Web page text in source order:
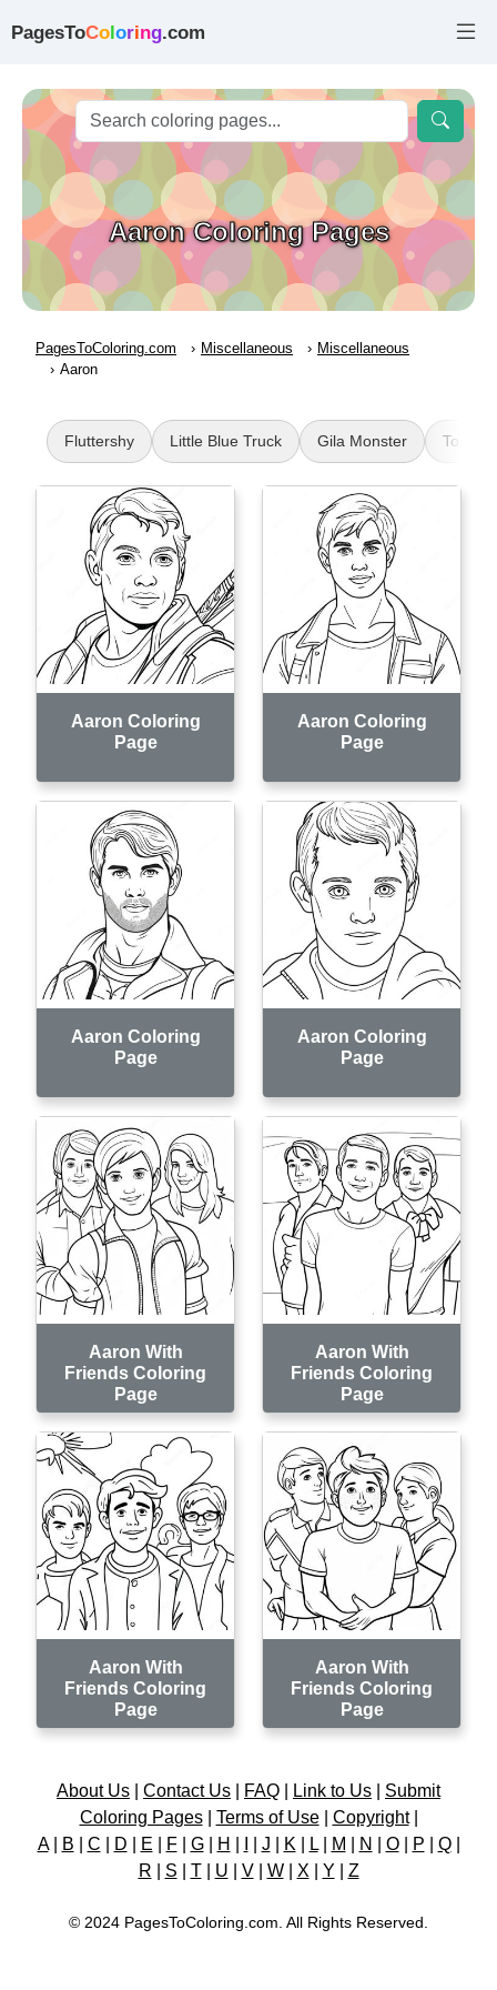
PagesToColoring.com
Aaron Coloring Pages
PagesToColoring.com Miscellaneous
Miscellaneous
Aaron
Fluttershy Little Blue Truck Gila Monster Top
Aaron Coloring
Page
Aaron Coloring
Page
Aaron Coloring
Page
Aaron Coloring
Page
Aaron With
Friends Coloring
Page
Aaron With
Friends Coloring
Page
Aaron With
Friends Coloring
Page
Aaron With
Friends Coloring
Page
About Us Contact Us FAQ Link to Us
Submit
Coloring Pages| Terms of Use| Copyright|
A| B C D E F| G| H J K L| M N O| P Q|
R
S T| U V| W| X Y Z
© 2024 PagesToColoring.com. All Rights Reserved.